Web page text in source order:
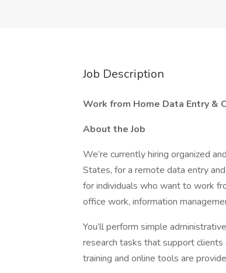
Job Description
Work from Home Data Entry &
About the Job
We’re currently hiring organized
States, for a remote data entry
for individuals who want to work
office work, information
You’ll perform simple
research tasks that support
training and online tools are